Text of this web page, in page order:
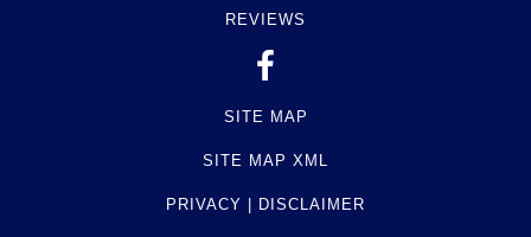
REVIEWS
SITE MAP
SITE MAP XML
PRIVACY | DISCLAIMER